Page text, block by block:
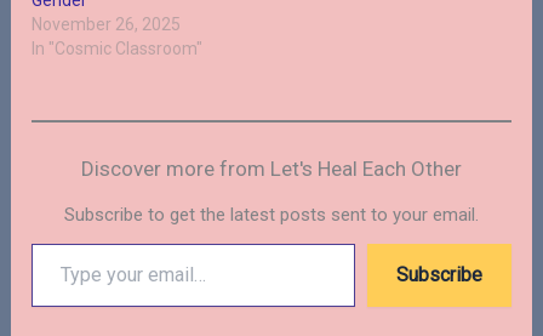
November 26, 2025
In "Cosmic Classroom"
Discover more from Let's Heal Each Other
Subscribe to get the latest posts sent to your email.
your
email…
Subscribe